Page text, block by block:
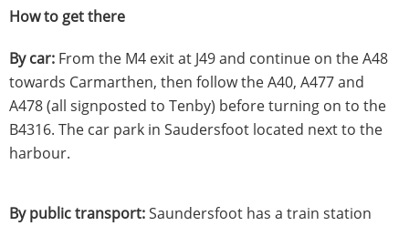
How to get there
By car: From the M4 exit at J49 and continue on the A48
towards Carmarthen, then follow the A40, A477 and
A478 (all signposted to Tenby) before turning on to the
B4316. The car park in Saudersfoot located next to the
harbour.
By public transport:Saundersfoot has a train station